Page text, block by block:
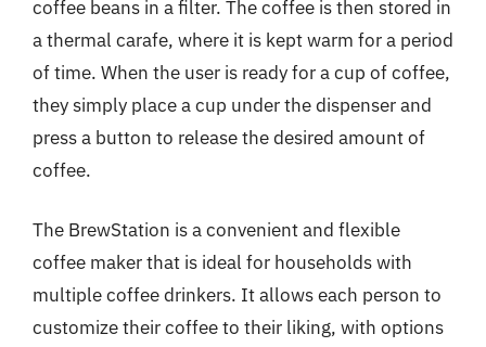
coffee beans in a filter. The coffee is then stored in
a thermal carafe, where it is kept warm for a period
of time. When the user is ready for a cup of coffee,
they simply place a cup under the dispenser and
press a button to release the desired amount of
coffee.
The BrewStation is a convenient and flexible
coffee maker that is ideal for households with
multiple coffee drinkers. It allows each person to
customize their coffee to their liking, with options